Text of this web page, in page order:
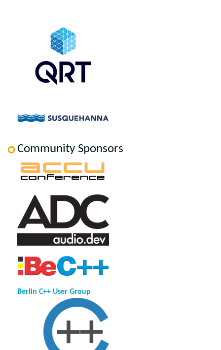
Community Sponsors
Berlin C++ User Group